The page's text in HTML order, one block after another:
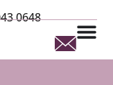
0648